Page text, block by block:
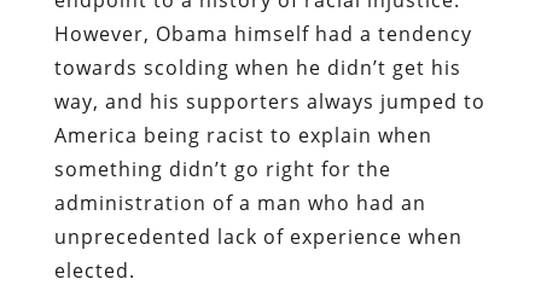
However, Obama himself had a tendency
towards scolding when he didn’t get his
way, and his supporters always jumped to
America being racist to explain when
something didn’t go right for the
administration of a man who had an
unprecedented lack of experience when
elected.